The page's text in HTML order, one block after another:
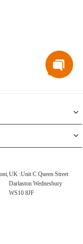
UK :Unit C Queen Street
Darlaston Wednesbury
WS10 8JF